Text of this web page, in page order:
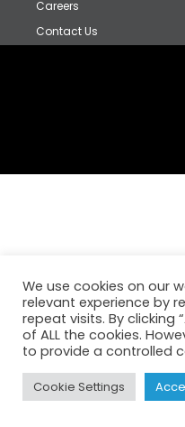
Careers
Contact Us
We use cookies on our
relevant experience by
repeat visits. By clicking
of ALL the cookies.
to provide a controlled
Cookie Settings